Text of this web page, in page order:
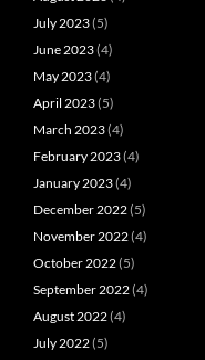
July 2023(5)
June 2023(4)
May 2023(4)
April 2023(5)
March 2023(4)
February 2023(4)
January 2023(4)
December 2022(5)
November 2022(4)
October 2022(5)
September 2022(4)
August 2022(4)
July 2022(5)